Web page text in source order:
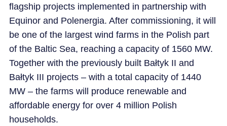
flagship projects implemented in partnership with
Equinor and Polenergia. After commissioning, it will
be one of the largest wind farms in the Polish part
of the Baltic Sea, reaching a capacity of 1560 MW.
Together with the previously built Bałtyk II and
Bałtyk III projects – with a total capacity of 1440
MW – the farms will produce renewable and
affordable energy for over 4 million Polish
households.